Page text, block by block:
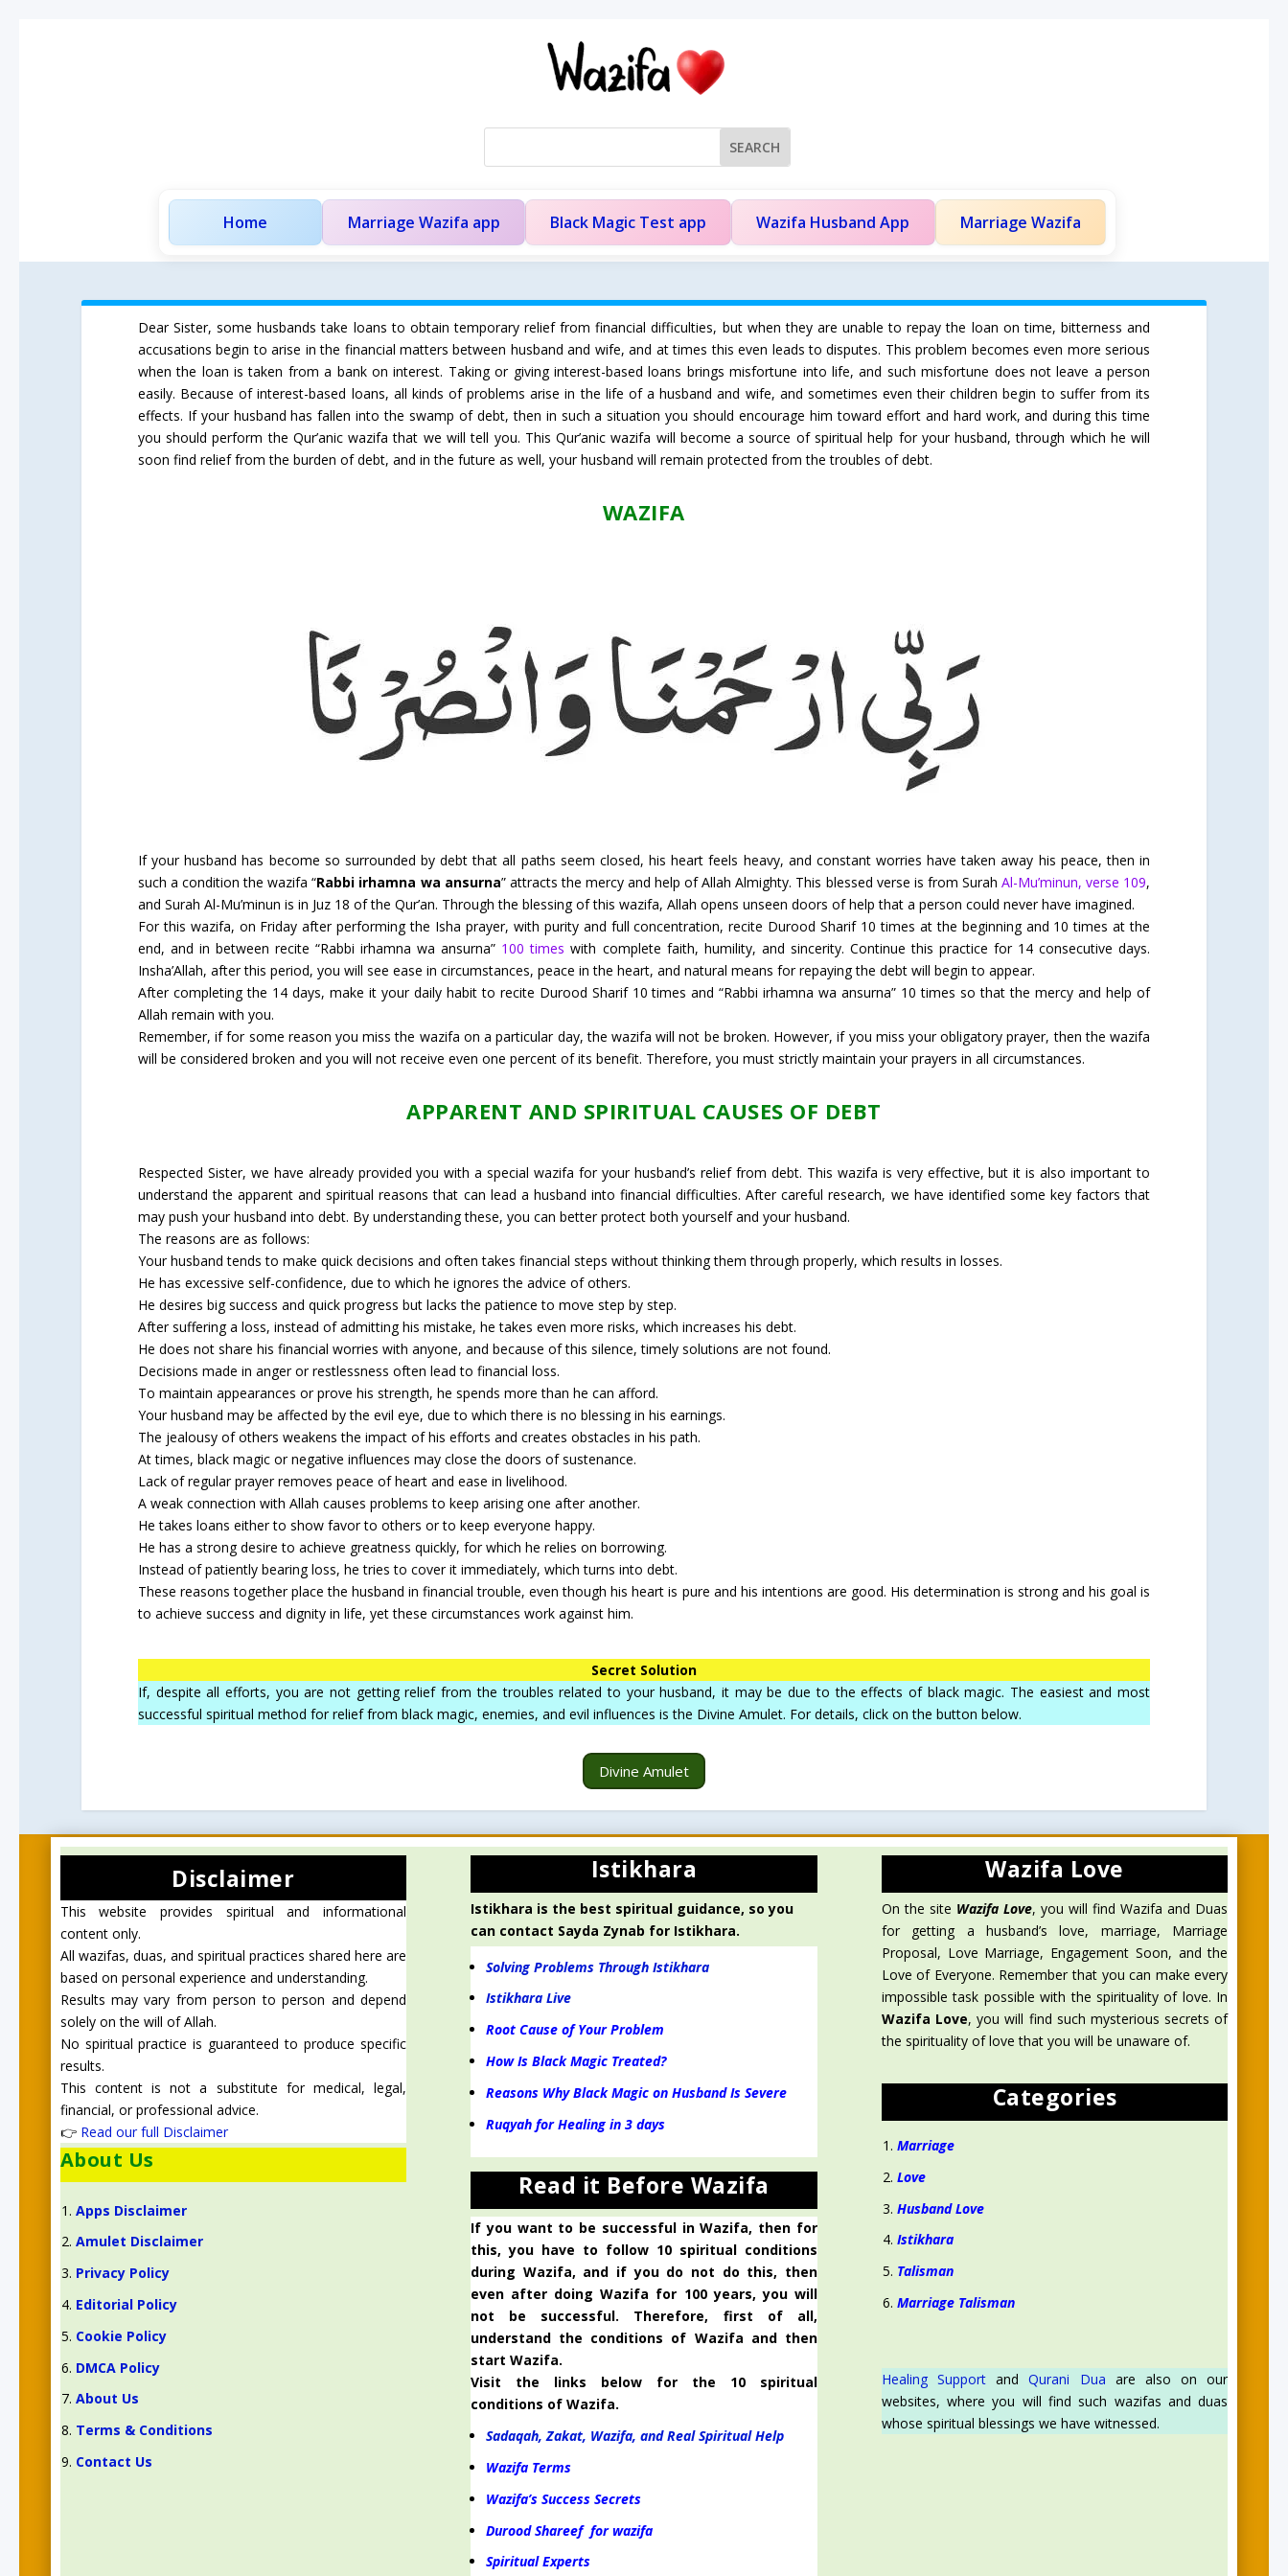
Home Marriage Wazifa app Black Magic Test app Wazifa Husband App Marriage Wazifa
Dear Sister, some husbands take loans to obtain temporary relief from financial difficulties, but when they are unable to repay the loan on time, bitterness and
accusations begin to arise in the financial matters between husband and wife, and at times this even leads to disputes. This problem becomes even more serious
when the loan is taken from a bank on interest. Taking or giving interest-based loans brings misfortune into life, and such misfortune does not leave a person
easily. Because of interest-based loans, all kinds of problems arise in the life of a husband and wife, and sometimes even their children begin to suffer from its
effects. If your husband has fallen into the swamp of debt, then in such a situation you should encourage him toward effort and hard work, and during this time
you should perform the Qur’anic wazifa that we will tell you. This Qur’anic wazifa will become a source of spiritual help for your husband, through which he will
soon find relief from the burden of debt, and in the future as well, your husband will remain protected from the troubles of debt.
WAZIFA
If your husband has become so surrounded by debt that all paths seem closed, his heart feels heavy, and constant worries have taken away his peace, then in
such a condition the wazifa “Rabbi irhamna wa ansurna” attracts the mercy and help of Allah Almighty. This blessed verse is from Surah Al-Mu’minun, verse 109,
and Surah Al-Mu’minun is in Juz 18 of the Qur’an. Through the blessing of this wazifa, Allah opens unseen doors of help that a person could never have imagined.
For this wazifa, on Friday after performing the Isha prayer, with purity and full concentration, recite Durood Sharif 10 times at the beginning and 10 times at the
end, and in between recite “Rabbi irhamna wa ansurna” 100 times with complete faith, humility, and sincerity. Continue this practice for 14 consecutive days.
Insha’Allah, after this period, you will see ease in circumstances, peace in the heart, and natural means for repaying the debt will begin to appear.
After completing the 14 days, make it your daily habit to recite Durood Sharif 10 times and “Rabbi irhamna wa ansurna” 10 times so that the mercy and help of
Allah remain with you.
Remember, if for some reason you miss the wazifa on a particular day, the wazifa will not be broken. However, if you miss your obligatory prayer, then the wazifa
will be considered broken and you will not receive even one percent of its benefit. Therefore, you must strictly maintain your prayers in all circumstances.
APPARENT AND SPIRITUAL CAUSES OF DEBT
Respected Sister, we have already provided you with a special wazifa for your husband’s relief from debt. This wazifa is very effective, but it is also important to
understand the apparent and spiritual reasons that can lead a husband into financial difficulties. After careful research, we have identified some key factors that
may push your husband into debt. By understanding these, you can better protect both yourself and your husband.
The reasons are as follows:
Your husband tends to make quick decisions and often takes financial steps without thinking them through properly, which results in losses.
He has excessive self-confidence, due to which he ignores the advice of others.
He desires big success and quick progress but lacks the patience to move step by step.
After suffering a loss, instead of admitting his mistake, he takes even more risks, which increases his debt.
He does not share his financial worries with anyone, and because of this silence, timely solutions are not found.
Decisions made in anger or restlessness often lead to financial loss.
To maintain appearances or prove his strength, he spends more than he can afford.
Your husband may be affected by the evil eye, due to which there is no blessing in his earnings.
The jealousy of others weakens the impact of his efforts and creates obstacles in his path.
At times, black magic or negative influences may close the doors of sustenance.
Lack of regular prayer removes peace of heart and ease in livelihood.
A weak connection with Allah causes problems to keep arising one after another.
He takes loans either to show favor to others or to keep everyone happy.
He has a strong desire to achieve greatness quickly, for which he relies on borrowing.
Instead of patiently bearing loss, he tries to cover it immediately, which turns into debt.
These reasons together place the husband in financial trouble, even though his heart is pure and his intentions are good. His determination is strong and his goal is
to achieve success and dignity in life, yet these circumstances work against him.
Secret Solution
If, despite all efforts, you are not getting relief from the troubles related to your husband, it may be due to the effects of black magic. The easiest and most
successful spiritual method for relief from black magic, enemies, and evil influences is the Divine Amulet. For details, click on the button below.
Divine Amulet
Disclaimer
This website provides spiritual and informational
content only.
All wazifas, duas, and spiritual practices shared here are
based on personal experience and understanding.
Results may vary from person to person and depend
solely on the will of Allah.
No spiritual practice is guaranteed to produce specific
results.
This content is not a substitute for medical, legal,
financial, or professional advice.
👉 Read our full Disclaimer
About Us
Apps Disclaimer
Amulet Disclaimer
Privacy Policy
Editorial Policy
Cookie Policy
DMCA Policy
About Us
Terms & Conditions
Contact Us
Istikhara
Istikhara is the best spiritual guidance, so you
can contact Sayda Zynab for Istikhara.
Solving Problems Through Istikhara
Istikhara Live
Root Cause of Your Problem
How Is Black Magic Treated?
Reasons Why Black Magic on Husband Is Severe
Ruqyah for Healing in 3 days
Read it Before Wazifa
If you want to be successful in Wazifa, then for
this, you have to follow 10 spiritual conditions
during Wazifa, and if you do not do this, then
even after doing Wazifa for 100 years, you will
not be successful. Therefore, first of all,
understand the conditions of Wazifa and then
start Wazifa.
Visit the links below for the 10 spiritual
conditions of Wazifa.
Sadaqah, Zakat, Wazifa, and Real Spiritual Help
Wazifa Terms
Wazifa’s Success Secrets
Durood Shareef for wazifa
Spiritual Experts
Wazifa Love
On the site Wazifa Love, you will find Wazifa and Duas
for getting a husband’s love, marriage, Marriage
Proposal, Love Marriage, Engagement Soon, and the
Love of Everyone. Remember that you can make every
impossible task possible with the spirituality of love. In
Wazifa Love, you will find such mysterious secrets of
the spirituality of love that you will be unaware of.
Categories
Marriage
Love
Husband Love
Istikhara
Talisman
Marriage Talisman
Healing SupportandQurani Dua are also on our
websites, where you will find such wazifas and duas
whose spiritual blessings we have witnessed.